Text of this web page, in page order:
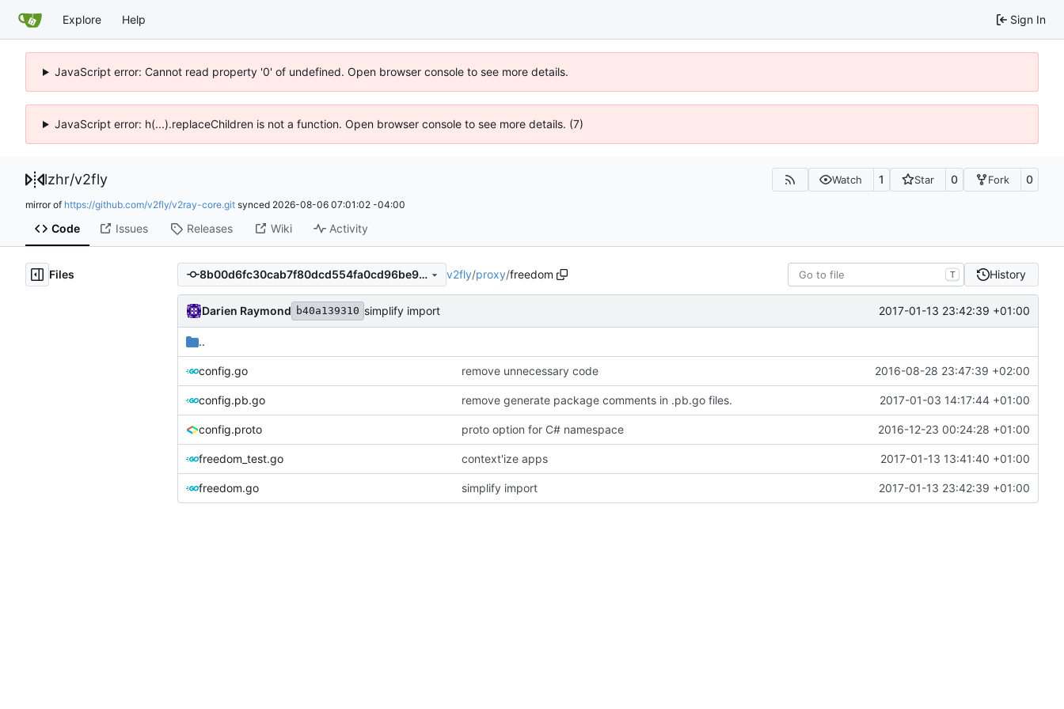
Explore Help Sign In
JavaScript error: Cannot read property '0' of undefined. Open browser console to see more details.
JavaScript error: h(...).replaceChildren is not a function. Open browser console to see more details. (7)
lzhr/v2fly Watch 1 Star 0 Fork 0
mirror of https://github.com/v2fly/v2ray-core.git synced 2026-08-06 07:01:02 -04:00
Code Issues Releases Wiki Activity
Files 8b00d6fc30cab7f80dcd554fa0cd96be9f516a20 v2fly/proxy/freedom T History
Darien Raymond b40a139310 simplify import 2017-01-13 23:42:39 +01:00
..
config.go remove unnecessary code 2016-08-28 23:47:39 +02:00
config.pb.go remove generate package comments in .pb.go files. 2017-01-03 14:17:44 +01:00
config.proto proto option for C# namespace 2016-12-23 00:24:28 +01:00
freedom_test.go context'ize apps 2017-01-13 13:41:40 +01:00
freedom.go simplify import 2017-01-13 23:42:39 +01:00